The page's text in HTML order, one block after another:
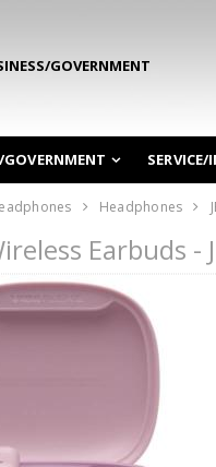
GOVERNMENT
Headphones
Earbuds -